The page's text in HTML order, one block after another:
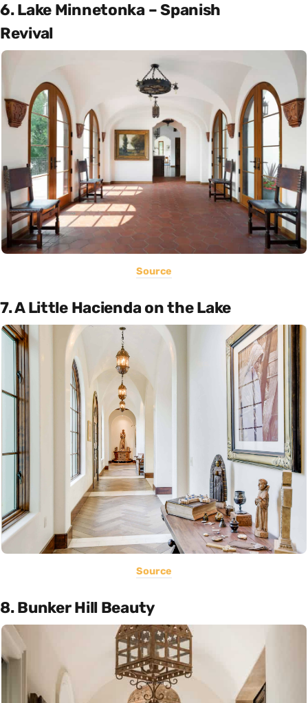
6. Lake Minnetonka – Spanish
Revival
Source
7. A Little Hacienda on the Lake
Source
8. Bunker Hill Beauty